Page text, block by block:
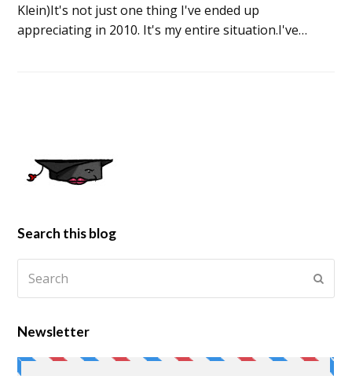
Klein)It's not just one thing I've ended up
appreciating in 2010. It's my entire situation.I've…
Search this blog
Newsletter